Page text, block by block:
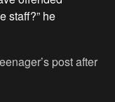
staff?” he
post after